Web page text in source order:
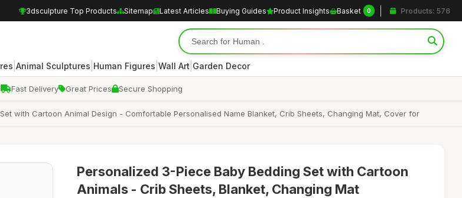
3dsculpture Top Products Sitemap Latest Articles Buying Guides Product Insights Basket 0 Products: 576
Animal Sculptures Human Figures Wall Art| Garden Decor
Fast Delivery Great Prices Secure Shopping
with Cartoon Animal Design - Comfortable Personalised Name Blanket, Crib Sheets, Changing Mat, Cover for
Personalized 3-Piece Baby Bedding Set with Cartoon
Animals - Crib Sheets, Blanket, Changing Mat